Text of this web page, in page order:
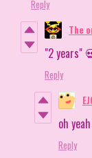
Reply
The
"2 years"
Reply
oh yeah
Reply